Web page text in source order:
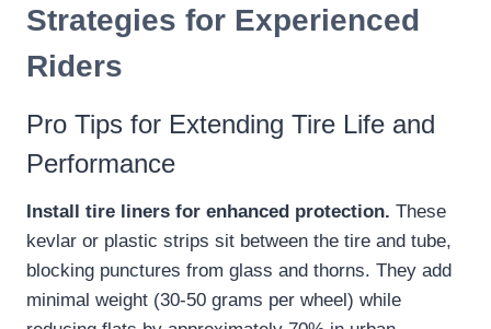
Strategies for Experienced
Riders
Pro Tips for Extending Tire Life and
Performance
Install tire liners for enhanced protection. These
kevlar or plastic strips sit between the tire and tube,
blocking punctures from glass and thorns. They add
minimal weight (30-50 grams per wheel) while